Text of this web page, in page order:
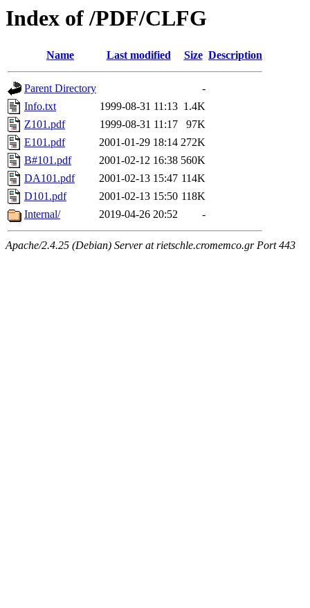
Index of /PDF/CLFG
Name Last modified Size Description
Parent Directory
-
Info.txt
1999-08-31 11:13 1.4K
Z101.pdf
1999-08-31 11:17
97K
E101.pdf
2001-01-29 18:14 272K
B#101.pdf
2001-02-12 16:38 560K
DA101.pdf
2001-02-13 15:47 114K
D101.pdf
2001-02-13 15:50 118K
Internal/
2019-04-26 20:52 -
Apache/2.4.25 (Debian) Server at rietschle.cromemco.gr Port 443